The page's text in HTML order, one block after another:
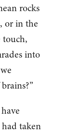
rocks
or in the
touch,
into
had taken